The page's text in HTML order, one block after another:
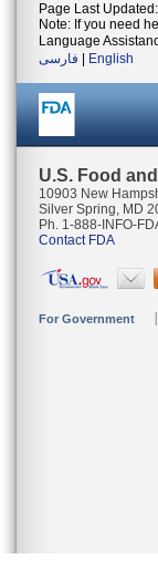
Page Last
Note: If you need
Language
فارسی
English
U.S. Food
10903 New
Silver Spring, MD
Ph. 1-888-INFO-
Contact FDA
For Government